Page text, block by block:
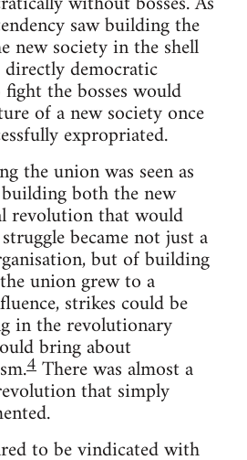
saw building the
new society in the shell
directly democratic
the bosses would
of a new society once
expropriated.
the union was seen as
both the new
revolution that would
became not just a
but of building
union grew to a
strikes could be
in the revolutionary
bring about
4There was almost a
that simply
to be vindicated with